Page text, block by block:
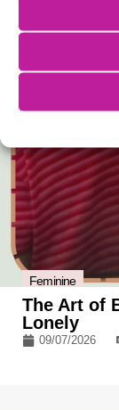
Feminine
The Art of
Lonely
09/07/2026